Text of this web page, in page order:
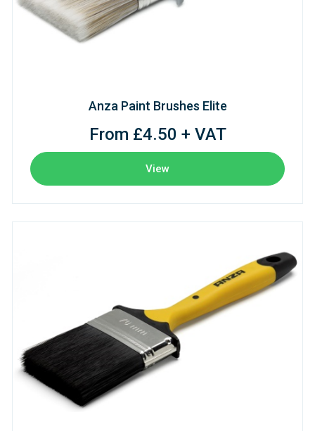
Anza Paint Brushes Elite
From £4.50 + VAT
View